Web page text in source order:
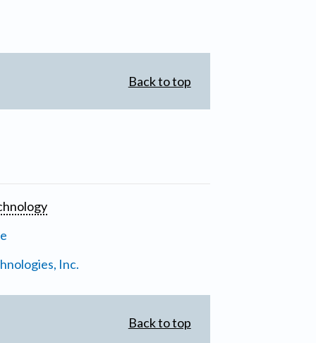
Back to top
Inc.
Back to top